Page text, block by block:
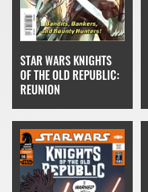
STAR WARS KNIGHTS
OF THE OLD REPUBLIC:
REUNION